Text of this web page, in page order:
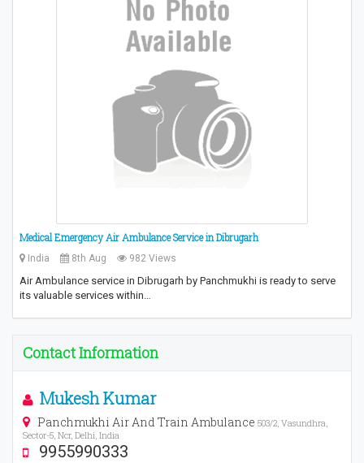
Medical Emergency Air Ambulance Service in Dibrugarh
India 8th Aug 982 Views
Air Ambulance service in Dibrugarh by Panchmukhi is ready to serve
its valuable services within…
Contact Information
Mukesh Kumar
Panchmukhi Air And Train Ambulance 503/2, Vasundhra,
Sector-5, Ncr, Delhi, India
9955990333